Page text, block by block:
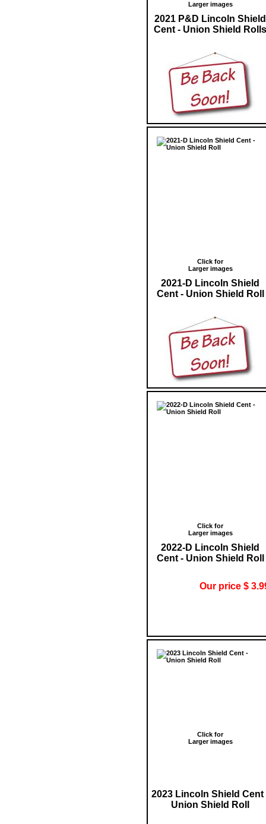
Larger images
2021 P&D Lincoln Shield
Cent - Union Shield Rolls
Click for
Larger images
2021-D Lincoln Shield
Cent - Union Shield Roll
Click for
Larger images
2022-D Lincoln Shield
Cent - Union Shield Roll
Our price $
Click for
Larger images
2023 Lincoln Shield Cent
Union Shield Roll